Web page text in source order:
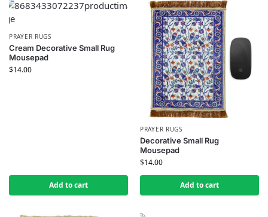
PRAYER RUGS
Cream Decorative Small Rug
Mousepad
$14.00
Add to cart
PRAYER RUGS
Decorative Small Rug
Mousepad
$14.00
Add to cart